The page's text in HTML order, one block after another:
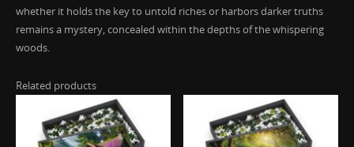
whether it holds the key to untold riches or harbors darker truths
remains a mystery, concealed within the depths of the whispering
woods.
Related products